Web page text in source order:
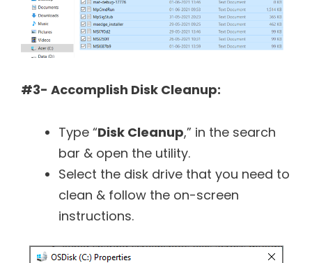
#3- Accomplish Disk Cleanup:
Type “Disk Cleanup,” in the search
bar & open the utility.
Select the disk drive that you need to
clean & follow the on-screen
instructions.